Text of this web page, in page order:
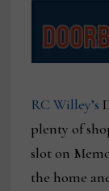
RC Willey’s
plenty of
slot on
the home